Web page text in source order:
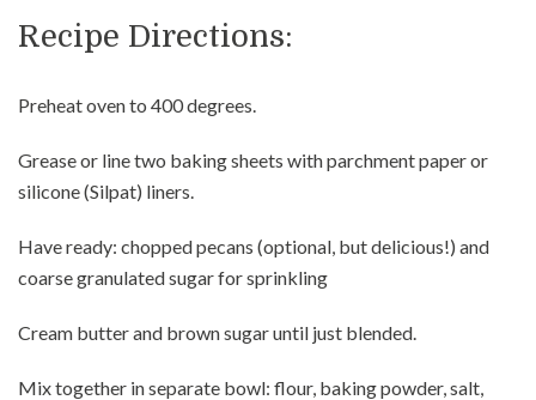
Recipe Directions:
Preheat oven to 400 degrees.
Grease or line two baking sheets with parchment paper or
silicone (Silpat) liners.
Have ready: chopped pecans (optional, but delicious!) and
coarse granulated sugar for sprinkling
Cream butter and brown sugar until just blended.
Mix together in separate bowl: flour, baking powder, salt,